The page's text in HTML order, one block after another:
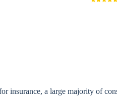
insurance, a large majority of